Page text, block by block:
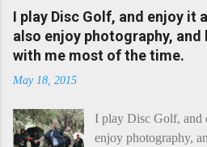
foreign place for the
use is there of fry-
me though, this
Continent, and found
Maybe seeking some
I play Disc Golf, and enjoy it
also enjoy photography, and
with me most of the time.
May 18, 2015
I play Disc Golf, and
enjoy photography,